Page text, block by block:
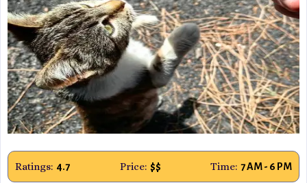
Ratings: 4.7 Price: $$ Time: 7 AM - 6 PM